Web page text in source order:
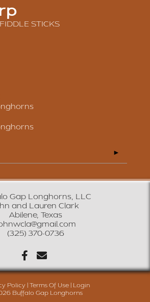
FIDDLE STICKS
Gap Longhorns, LLC
and Lauren Clark
Abilene, Texas
(325) 370-0736
Policy Terms Of Use
Login
Buffalo Gap Longhorns